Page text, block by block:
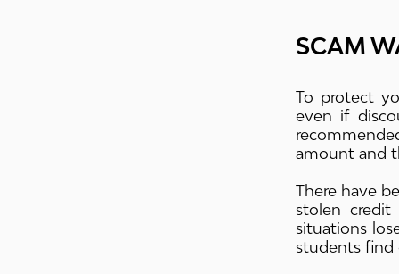
SCAM
To protect
even if
amount and
There have
stolen
situations
students find